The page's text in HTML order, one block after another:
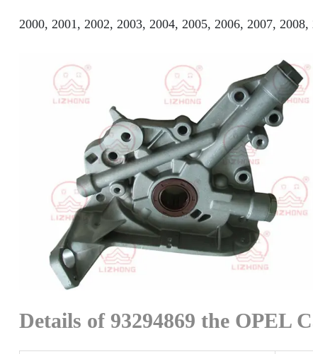
2000, 2001, 2002, 2003, 2004, 2005, 2006, 2007, 2008,
Details of 93294869 the OPEL